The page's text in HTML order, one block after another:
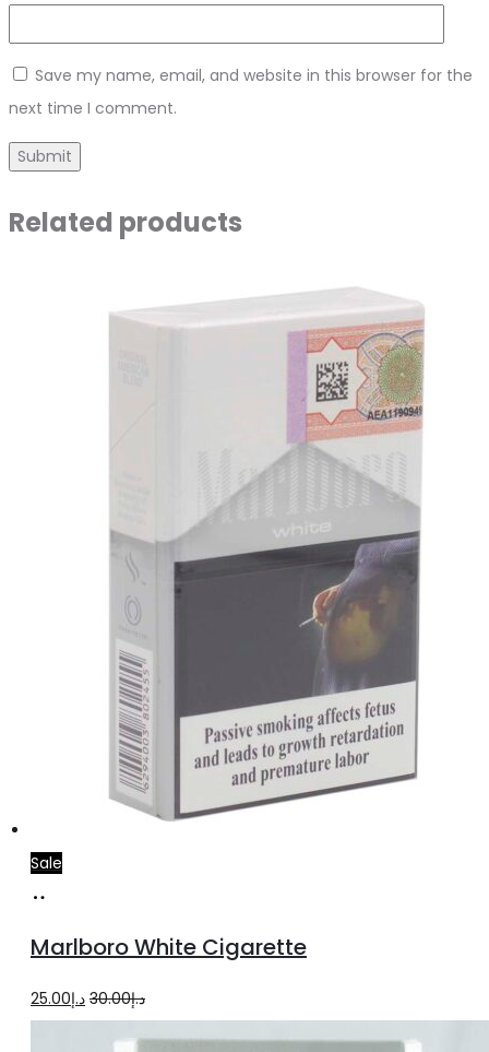
Save my name, email, and website in this browser for the
next time I comment.
Related products
Sale
cart
Marlboro White Cigarette
د.إ30.00
Originalد.إ25.00
Current